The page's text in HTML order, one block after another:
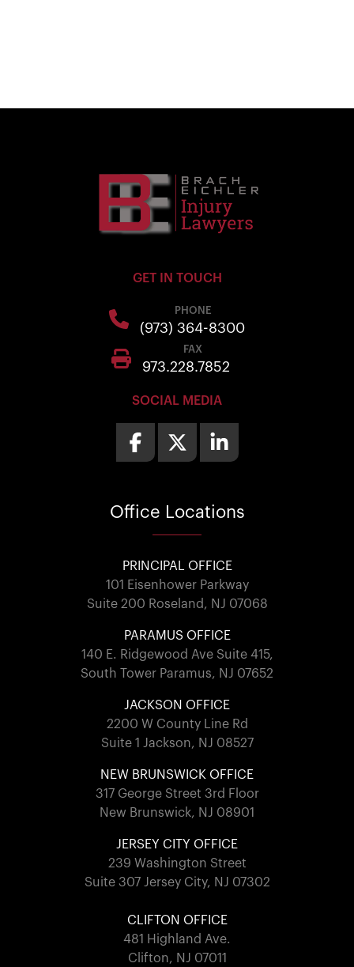
GET IN TOUCH
PHONE
(973) 364-8300
FAX
973.228.7852
SOCIAL MEDIA
Office Locations
PRINCIPAL OFFICE
101 Eisenhower Parkway
Suite 200 Roseland, NJ 07068
PARAMUS OFFICE
140 E. Ridgewood Ave Suite 415,
South Tower Paramus, NJ 07652
JACKSON OFFICE
2200 W County Line Rd
Suite 1 Jackson, NJ 08527
NEW BRUNSWICK OFFICE
317 George Street 3rd Floor
New Brunswick, NJ 08901
JERSEY CITY OFFICE
239 Washington Street
Suite 307 Jersey City, NJ 07302
CLIFTON OFFICE
481 Highland Ave.
Clifton, NJ 07011